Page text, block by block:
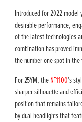
Introduced for 2022 model
desirable performance,
of the latest technologies
combination has proved
the number one spot in
For 25YM, theNT1100’s
sharper silhouette and
position that remains
by dual headlights that